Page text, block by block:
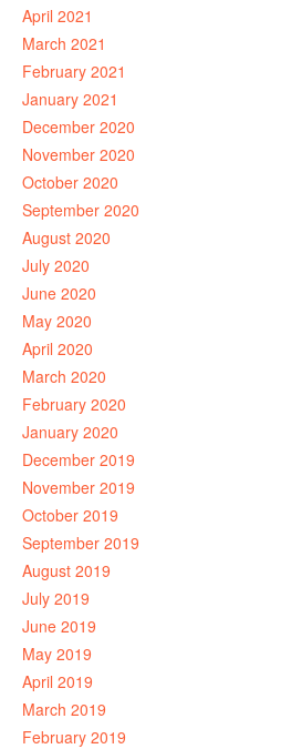
April 2021
March 2021
February 2021
January 2021
December 2020
November 2020
October 2020
September 2020
August 2020
July 2020
June 2020
May 2020
April 2020
March 2020
February 2020
January 2020
December 2019
November 2019
October 2019
September 2019
August 2019
July 2019
June 2019
May 2019
April 2019
March 2019
February 2019